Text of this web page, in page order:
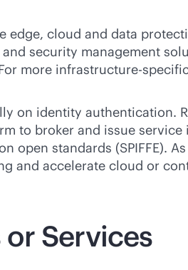
edge, cloud and data
security management
more infrastructure-
on identity authentication.
to broker and issue
standards (SPIFFE).
and accelerate cloud or
or Services